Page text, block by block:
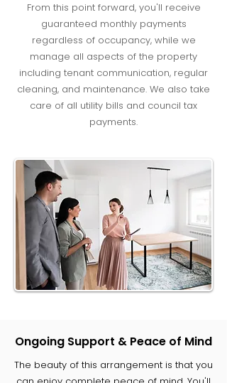
From this point forward, you'll receive
guaranteed monthly payments
regardless of occupancy, while we
manage all aspects of the property
including tenant communication, regular
cleaning, and maintenance. We also take
care of all utility bills and council tax
payments.
Ongoing Support & Peace of Mind
The beauty of this arrangement is that you